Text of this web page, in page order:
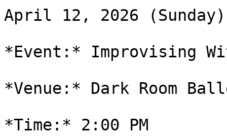
April 12, 2026 (Sunday)
*Event:* Improvising
*Venue:* Dark Room
*Time:* 2:00 PM